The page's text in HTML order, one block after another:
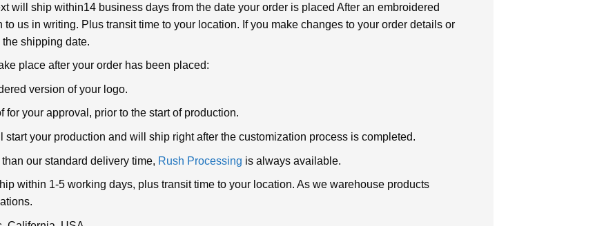
will ship within14 business days from the date your order is placed After an embroidered
us in writing. Plus transit time to your location. If you make changes to your order details or
shipping date.
place after your order has been placed:
version of your logo.
your approval, prior to the start of production.
your production and will ship right after the customization process is completed.
our standard delivery time, Rush Processing is always available.
within 1-5 working days, plus transit time to your location. As we warehouse products